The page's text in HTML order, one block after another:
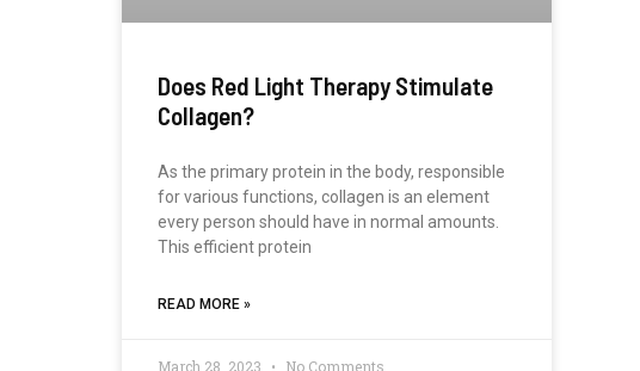
Does Red Light Therapy Stimulate
Collagen?
As the primary protein in the body, responsible
for various functions, collagen is an element
every person should have in normal amounts.
This efficient protein
READ MORE »
March 28, 2023 No Comments